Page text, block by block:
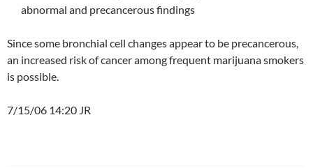
abnormal and precancerous findings
Since some bronchial cell changes appear to be precancerous,
an increased risk of cancer among frequent marijuana smokers
is possible.
7/15/06 14:20 JR